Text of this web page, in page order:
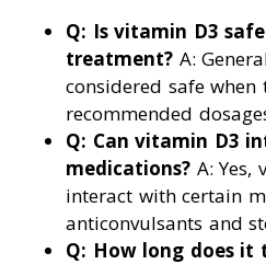
Q: Is vitamin D3
treatment? A:
considered safe
recommended
Q: Can vitamin D3
medications? A: Yes,
interact with certain
anticonvulsants and
Q: How long does it